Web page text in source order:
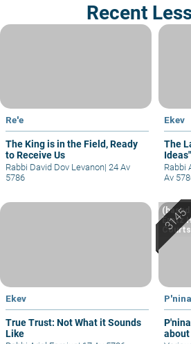
Recent
Re'e
The King is in the Field, Ready
to Receive Us
Rabbi David Dov Levanon| 24 Av
5786
Ekev
The
Ideas"
Rabbi
Av
Ekev
True Trust: Not What it Sounds
Like
P'ninat
about
Eretz